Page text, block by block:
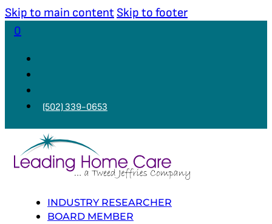
Skip to main content Skip to footer
0
(502) 339-0653
INDUSTRY RESEARCHER
BOARD MEMBER